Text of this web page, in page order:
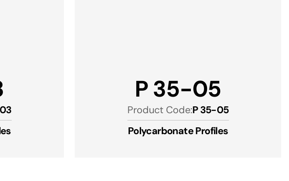
P 35-05
Product Code:P 35-05
Polycarbonate Profiles